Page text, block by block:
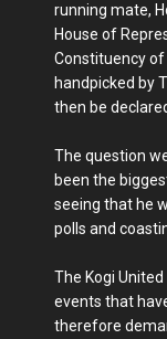
running mate,
House of
Constituency
handpicked by
then be
The question
been the
seeing that he
polls and
The Kogi
events that
therefore